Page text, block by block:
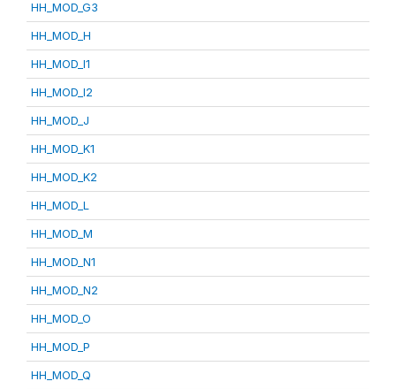
HH_MOD_G3
HH_MOD_H
HH_MOD_I1
HH_MOD_I2
HH_MOD_J
HH_MOD_K1
HH_MOD_K2
HH_MOD_L
HH_MOD_M
HH_MOD_N1
HH_MOD_N2
HH_MOD_O
HH_MOD_P
HH_MOD_Q